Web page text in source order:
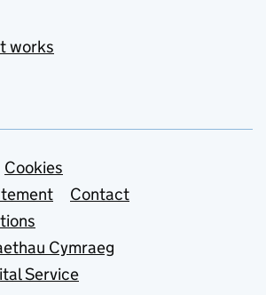
works
Cookies
Contact
Cymraeg
Service